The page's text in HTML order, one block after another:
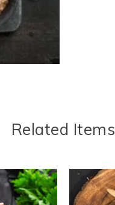
Related Items